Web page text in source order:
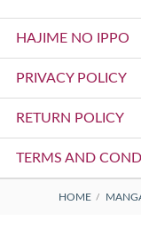
Primary
Menu
HAJIME NO IPPO
PRIVACY POLICY
RETURN POLICY
TERMS AND
HOME